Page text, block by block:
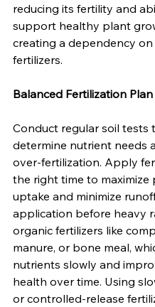
reducing its fertility and
support healthy plant
creating a dependency on
fertilizers.
Balanced Fertilization Plan
Conduct regular soil tests
determine nutrient needs
over-fertilization. Apply
the right time to maximize
uptake and minimize
application before heavy
organic fertilizers like
manure, or bone meal,
nutrients slowly and
health over time. Using
or controlled-release